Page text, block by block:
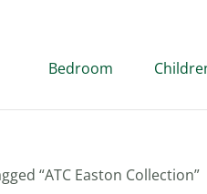
Bedroom
“ATC Easton Collection”